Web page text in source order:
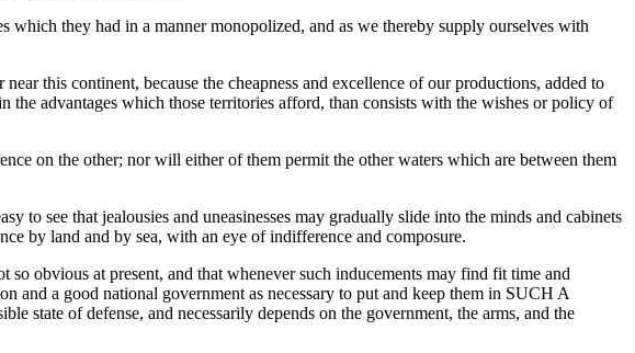
which they had in a manner monopolized, and as we thereby supply ourselves with
this continent, because the cheapness and excellence of our productions, added to
the advantages which those territories afford, than consists with the wishes or policy of
on the other; nor will either of them permit the other waters which are between them
to see that jealousies and uneasinesses may gradually slide into the minds and cabinets
by land and by sea, with an eye of indifference and composure.
obvious at present, and that whenever such inducements may find fit time and
a good national government as necessary to put and keep them in SUCH A
state of defense, and necessarily depends on the government, the arms, and the